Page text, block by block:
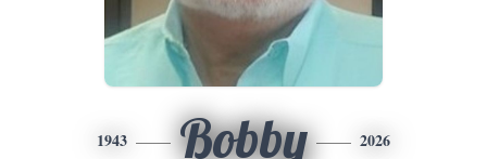
1943 Bobby 2026